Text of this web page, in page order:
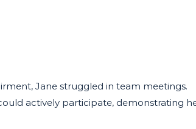
Jane struggled in team meetings.
actively participate, demonstrating